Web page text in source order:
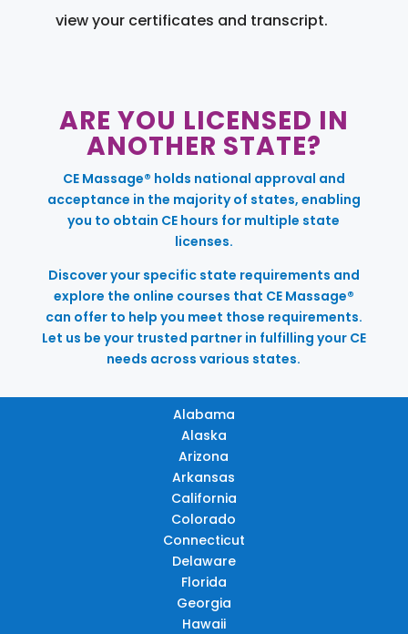
view your certificates and transcript.
ARE YOU LICENSED IN
ANOTHER STATE?
CE Massage® holds national approval and
acceptance in the majority of states, enabling
you to obtain CE hours for multiple state
licenses.
Discover your specific state requirements and
explore the online courses that CE Massage®
can offer to help you meet those requirements.
Let us be your trusted partner in fulfilling your CE
needs across various states.
Alabama
Alaska
Arizona
Arkansas
California
Colorado
Connecticut
Delaware
Florida
Georgia
Hawaii